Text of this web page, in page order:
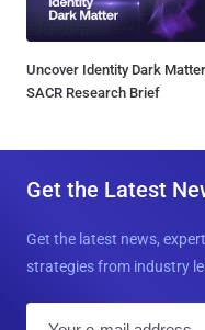
Uncover Identity Dark
SACR Research Brief
Get the Latest
Get the latest news,
strategies from industry